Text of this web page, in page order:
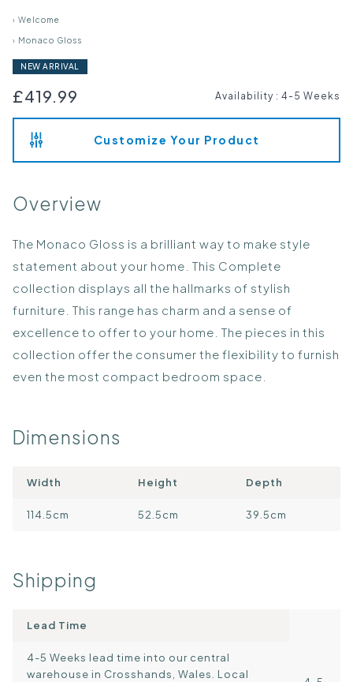
› Welcome
› Monaco Gloss
NEW ARRIVAL
£419.99 Availability : 4-5 Weeks
Customize Your Product
Overview
The Monaco Gloss is a brilliant way to make style
statement about your home. This Complete
collection displays all the hallmarks of stylish
furniture. This range has charm and a sense of
excellence to offer to your home. The pieces in this
collection offer the consumer the flexibility to furnish
even the most compact bedroom space.
Dimensions
Width Height Depth
114.5cm 52.5cm 39.5cm
Shipping
Lead Time
4-5 Weeks lead time into our central
warehouse in Crosshands, Wales. Local